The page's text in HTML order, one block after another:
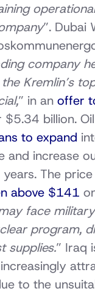
”. Dubai
company
Kremlin’s
” in an offer
$5.34 billion.
to expand
and increase
The
above $141
face
program,
supplies.” Iraq
to the